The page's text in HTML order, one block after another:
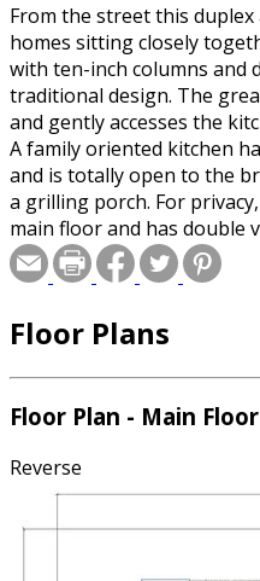
From the street this
homes sitting closely
with ten-inch columns and
traditional design. The
and gently accesses the
A family oriented kitchen
and is totally open to the
a grilling porch. For
main floor and has double
and his and her walk-in
whirlpool tub. Upstairs
time.Stated square
Floor Plans
Floor Plan - Main Floor
Reverse